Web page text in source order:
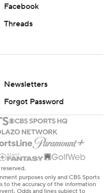
Facebook
Threads
Newsletters
Forgot Password
purposes only and CBS Sports
to the accuracy of the information
Odds and lines subject to